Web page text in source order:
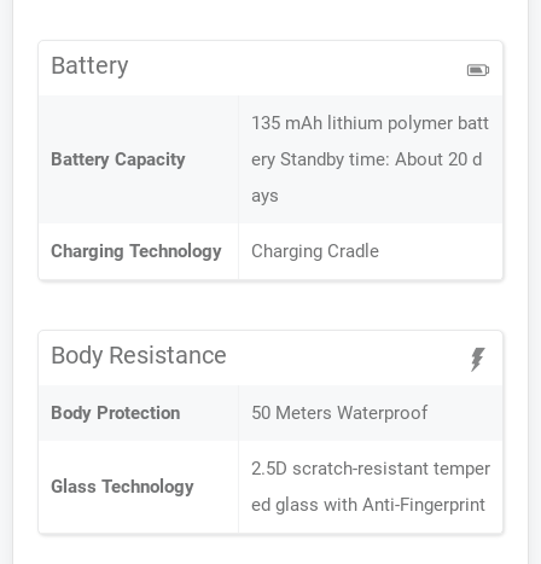
Battery
Battery Capacity
135 mAh lithium polymer batt
ery Standby time: About 20 d
ays
Charging Technology Charging Cradle
Body Resistance
Body Protection 50 Meters Waterproof
Glass Technology
2.5D scratch-resistant temper
ed glass with Anti-Fingerprint